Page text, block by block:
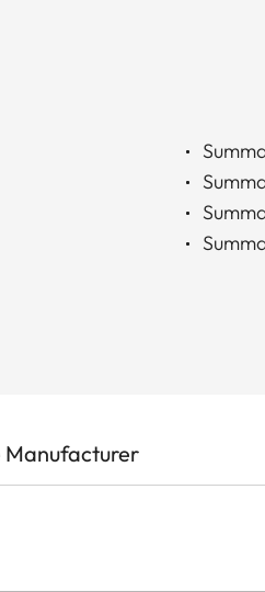
Manufacturer